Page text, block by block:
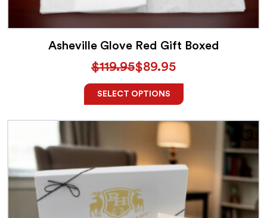
Asheville Glove Red Gift Boxed
$119.95$89.95
SELECT OPTIONS